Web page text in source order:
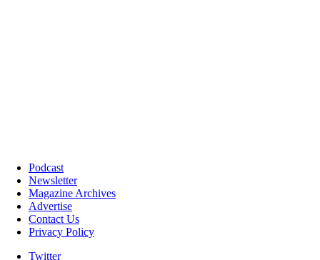
Podcast
Newsletter
Magazine Archives
Advertise
Contact Us
Privacy Policy
Twitter